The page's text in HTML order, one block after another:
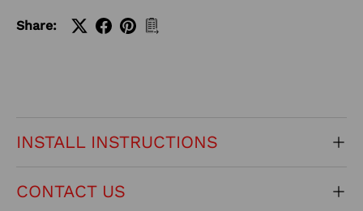
Share:
INSTALL INSTRUCTIONS
CONTACT US